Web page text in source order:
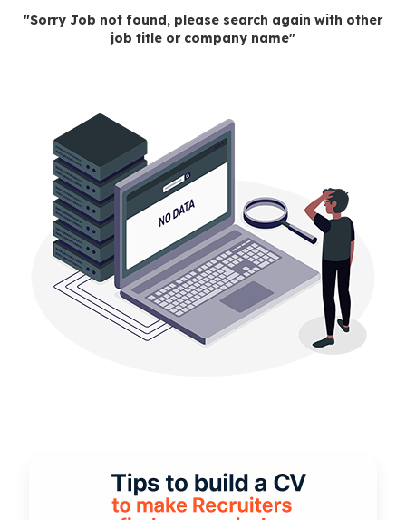
"Sorry Job not found, please search again with other
job title or company name"